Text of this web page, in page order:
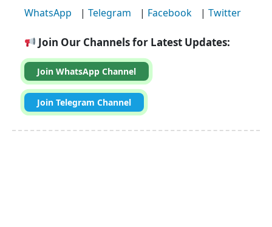
WhatsApp | Telegram | Facebook | Twitter
Join Our Channels for Latest Updates:
Join WhatsApp Channel
Join Telegram Channel